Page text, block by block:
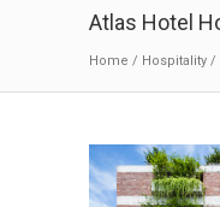
Atlas Hotel
Home / Hospitality /